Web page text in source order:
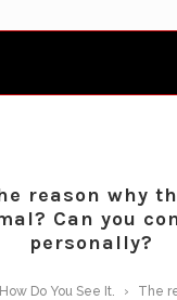
reason why
Can you
personally?
How Do You See It. ›
The